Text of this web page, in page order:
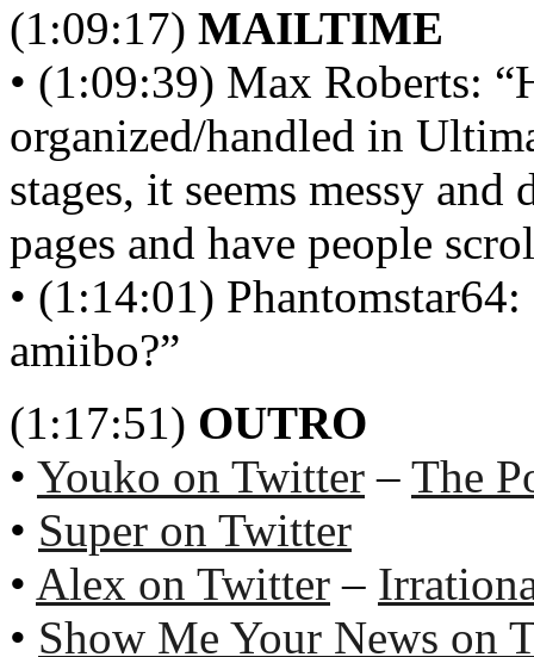
(1:09:17) MAILTIME
• (1:09:39) Max Roberts:
organized/handled in
stages, it seems messy
pages and have people
• (1:14:01)
amiibo?”
(1:17:51) OUTRO
• Youko on Twitter – The
• Super on Twitter
• Alex on Twitter –
• Show Me Your News on